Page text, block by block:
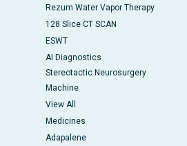
Rezum Water Vapor Therapy
128 Slice CT SCAN
ESWT
AI Diagnostics
Stereotactic Neurosurgery
Machine
View All
Medicines
Adapalene